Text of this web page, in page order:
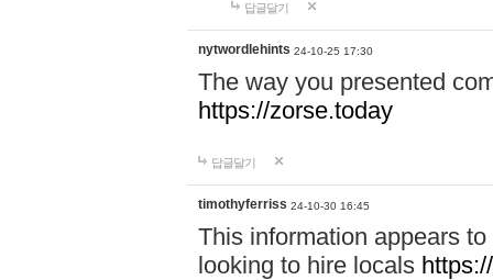
답글달기
nytwordlehints 24-10-25 17:30
The way you presented
https://zorse.today
답글달기
timothyferriss 24-10-30 16:45
This information appears
looking to hire locals